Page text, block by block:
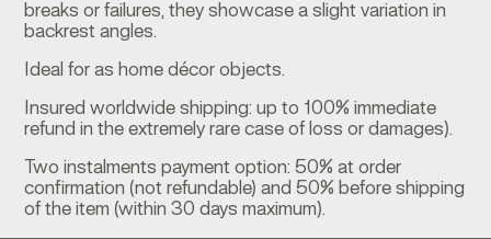
breaks or failures, they showcase a slight variation in
backrest angles.
Ideal for as home décor objects.
Insured worldwide shipping: up to 100% immediate
refund in the extremely rare case of loss or damages).
Two instalments payment option: 50% at order
confirmation (not refundable) and 50% before shipping
of the item (within 30 days maximum).